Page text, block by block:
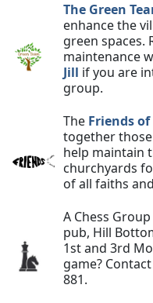
The Green
enhance the
green spaces.
maintenance
Jill if you are
group.
The Friends of
together
help maintain
churchyards
of all faiths
A Chess
pub, Hill
1st and 3rd
game?
881.